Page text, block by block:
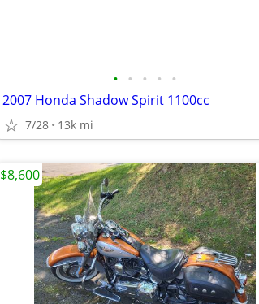
• • • • •
2007 Honda Shadow Spirit 1100cc
7/28 13k mi
$8,600